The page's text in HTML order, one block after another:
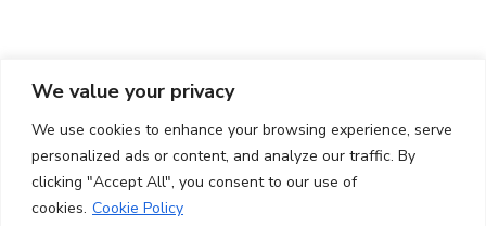
We value your privacy
We use cookies to enhance your browsing experience, serve
personalized ads or content, and analyze our traffic. By
clicking "Accept All", you consent to our use of
cookies. Cookie Policy
CONTACTO
Ed. K2M (Floor 1, Office 106)
C/ Jordi Girona 1-3
08034 Barcelona (Spain)